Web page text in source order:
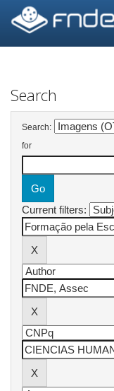
navigation
Search
Search:
for
Current filters: